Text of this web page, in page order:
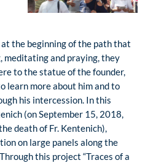
the beginning of the path that
meditating and praying, they
to the statue of the founder,
learn more about him and to
his intercession. In this
(on September 15, 2018,
death of Fr. Kentenich),
on large panels along the
this project “Traces of a